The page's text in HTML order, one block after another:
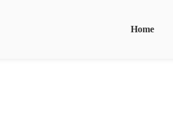
Home